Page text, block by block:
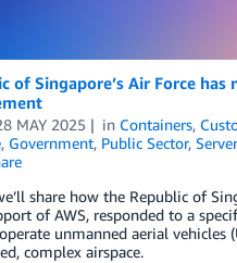
of Singapore’s Air Force has
MAY 2025 in Containers,
, Government, Public Sector,
share how the Republic of
of AWS, responded to a
unmanned aerial vehicles
complex airspace.